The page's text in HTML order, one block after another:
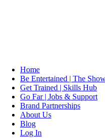
Home
Be Entertained | The
Get Trained | Skills Hub
Go Far | Jobs & Support
Brand Partnerships
About Us
Blog
Log In